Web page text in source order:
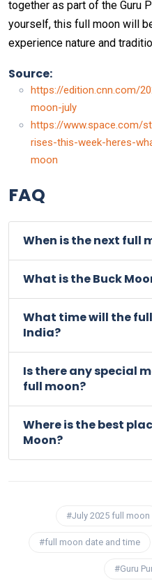
together as part of the Guru
yourself, this full moon will
experience nature and
Source:
https://edition.cnn.com/
moon-july
https://www.space.com/
rises-this-week-heres-
moon
FAQ
When is the next full
What is the Buck
What time will the
India?
Is there any special
full moon?
Where is the best
Moon?
#July 2025 full moon
#full moon date and time
#Guru